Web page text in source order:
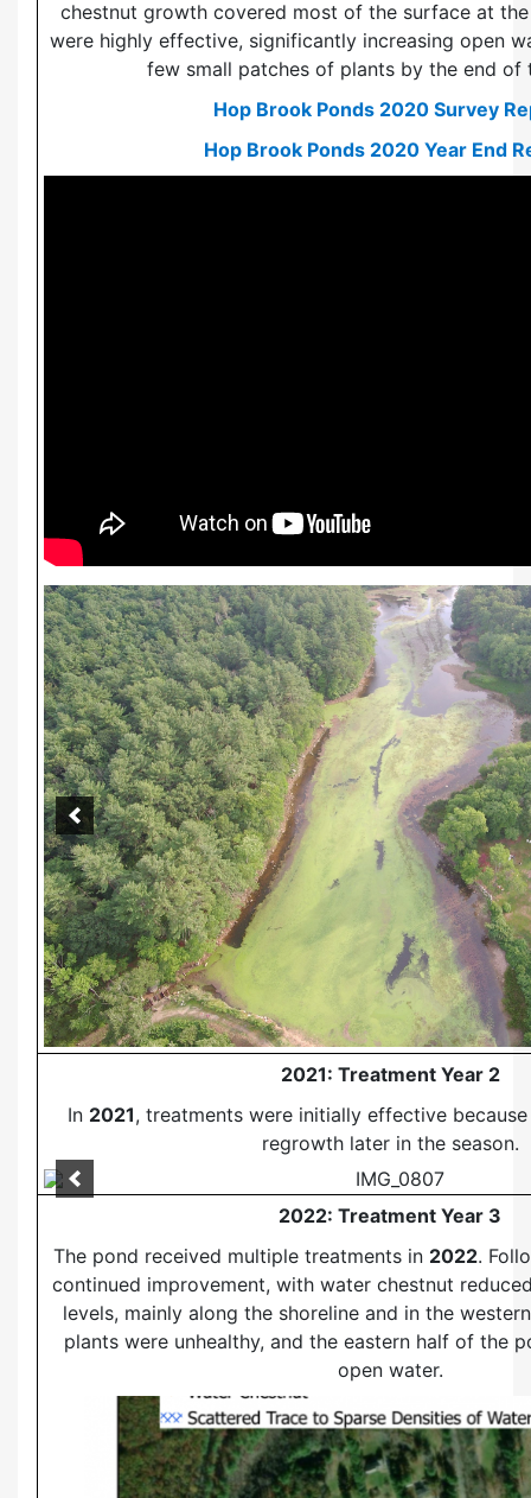
chestnut growth covered most of the surface at
were highly effective, significantly increasing open
few small patches of plants by the end of
Ask ChatGPT
Hop Brook Ponds 2020 Survey
Hop Brook Ponds 2020 Year End
2021: Treatment Year 2
In 2021, treatments were initially effective
regrowth later in the season.
2022: Treatment Year 3
The pond received multiple treatments in 2022.
continued improvement, with water chestnut
levels, mainly along the shoreline and in the
plants were unhealthy, and the eastern half of the
open water.